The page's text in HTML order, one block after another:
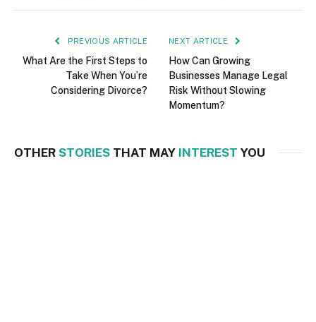
PREVIOUS ARTICLE
What Are the First Steps to
Take When You’re
Considering Divorce?
NEXT ARTICLE
How Can Growing
Businesses Manage Legal
Risk Without Slowing
Momentum?
OTHER STORIES THAT MAY INTEREST YOU